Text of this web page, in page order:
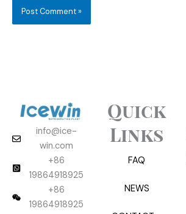
info@ice-
win.com
+86
19864918925
+86
19864918925
Quick
Links
FAQ
NEWS